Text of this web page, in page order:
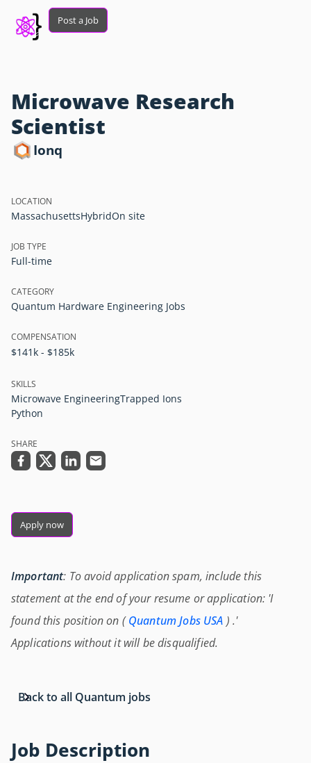
Post a Job
Microwave Research
Scientist
Ionq
Job Description
LOCATION
MassachusettsHybridOn site
JOB TYPE
Full-time
CATEGORY
Quantum Hardware Engineering Jobs
COMPENSATION
$141k - $185k
SKILLS
Microwave EngineeringTrapped Ions
Python
SHARE
Apply now
Important: To avoid application spam, include this
statement at the end of your resume or application: 'I
found this position on (Quantum Jobs USA ) .'
Applications without it will be disqualified.
Back to all Quantum jobs